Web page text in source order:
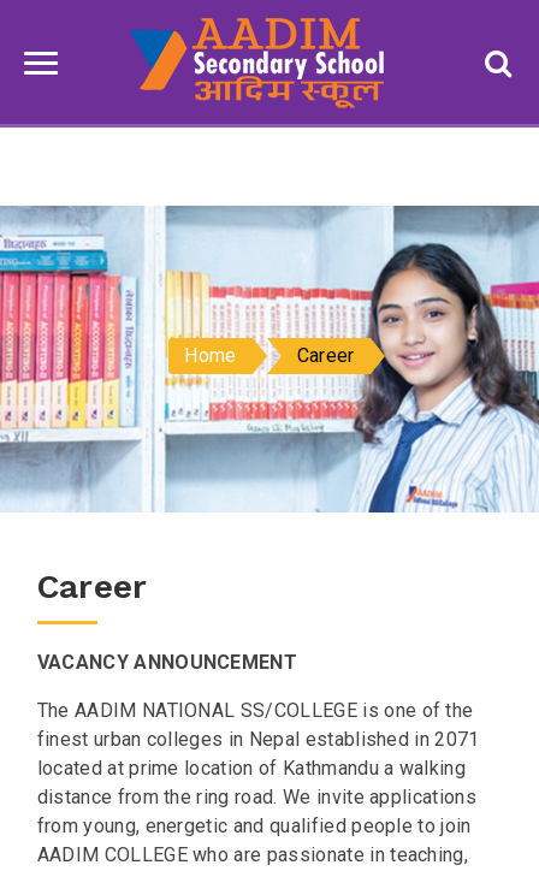
Home Career
Career
VACANCY ANNOUNCEMENT
The AADIM NATIONAL SS/COLLEGE is one of the
finest urban colleges in Nepal established in 2071
located at prime location of Kathmandu a walking
distance from the ring road. We invite applications
from young, energetic and qualified people to join
AADIM COLLEGE who are passionate in teaching,